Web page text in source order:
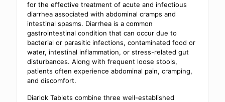
for the effective treatment of acute and infectious
diarrhea associated with abdominal cramps and
intestinal spasms. Diarrhea is a common
gastrointestinal condition that can occur due to
bacterial or parasitic infections, contaminated food or
water, intestinal inflammation, or stress-related gut
disturbances. Along with frequent loose stools,
patients often experience abdominal pain, cramping,
and discomfort.
Diarlok Tablets combine three well-established